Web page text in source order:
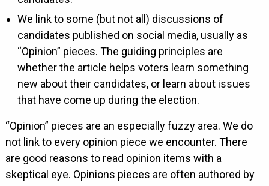
We link to some (but not all) discussions of
candidates published on social media, usually as
“Opinion” pieces. The guiding principles are
whether the article helps voters learn something
new about their candidates, or learn about issues
that have come up during the election.
“Opinion” pieces are an especially fuzzy area. We do
not link to every opinion piece we encounter. There
are good reasons to read opinion items with a
skeptical eye. Opinions pieces are often authored by